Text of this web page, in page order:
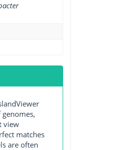
view
matches
are often